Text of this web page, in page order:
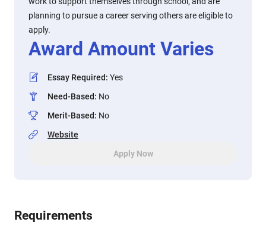
planning to pursue a career serving others are eligible to
apply.
Award Amount Varies
Essay Required: Yes
Need-Based: No
Merit-Based: No
Website
Apply Now
Requirements